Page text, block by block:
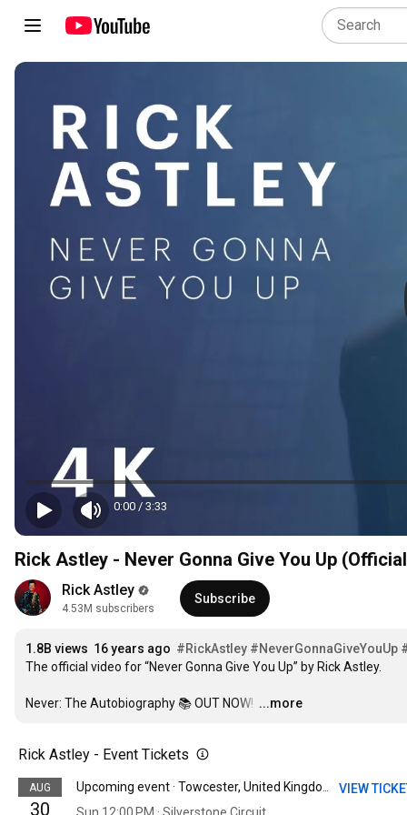
0:00 / 3:33
Rick Astley - Never Gonna Give You Up
Rick Astley
4.53M subscribers
Subscribe
1
2
4
7
8
9
.
1
2
3
5
6
8
9
1
4
5
6
B views 1
2
4
7
9
1
3
4
6
7
9
2
4
years ago #RickAstley #NeverGonnaGiveYouUp
The official video for “Never Gonna Give You Up” by Rick Astley.
Never: The Autobiography 📚 OUT NOW! …
...more
Rick Astley - Event Tickets
AUG
30
VIEW